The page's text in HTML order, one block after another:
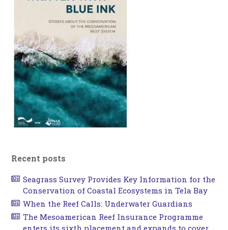
Recent posts
Seagrass Survey Provides Key Information for the
Conservation of Coastal Ecosystems in Tela Bay
When the Reef Calls: Underwater Guardians
The Mesoamerican Reef Insurance Programme